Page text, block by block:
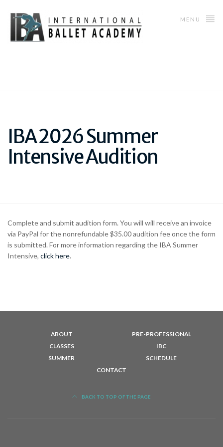
MENU
IBA 2026 Summer
Intensive Audition
Complete and submit audition form. You will will receive an invoice
via PayPal for the nonrefundable $35.00 audition fee once the form
is submitted. For more information regarding the IBA Summer
Intensive, click here.
ABOUT
PRE-PROFESSIONAL
CLASSES
IBC
SUMMER
SCHEDULE
CONTACT
BACK TO TOP OF THE PAGE